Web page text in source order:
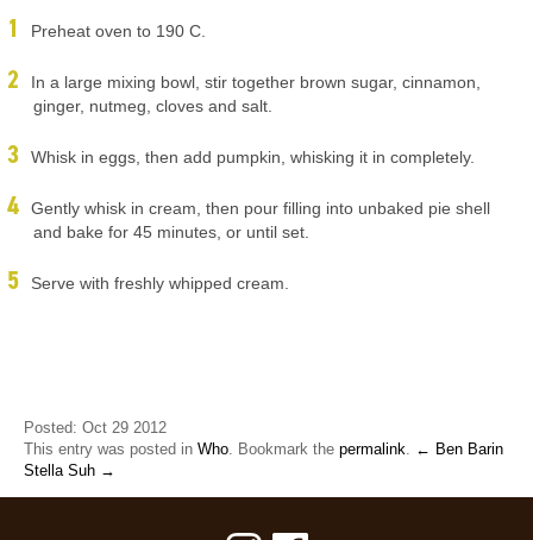
Preheat oven to 190 C.
In a large mixing bowl, stir together brown sugar, cinnamon,
ginger, nutmeg, cloves and salt.
Whisk in eggs, then add pumpkin, whisking it in completely.
Gently whisk in cream, then pour filling into unbaked pie shell
and bake for 45 minutes, or until set.
Serve with freshly whipped cream.
Posted: Oct 29 2012
This entry was posted in Who. Bookmark the permalink. ← Ben Barin
Stella Suh →